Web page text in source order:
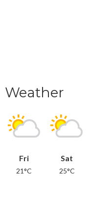
Weather
Fri
21°C
Sat
25°C